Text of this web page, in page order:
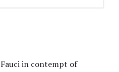
in contempt of